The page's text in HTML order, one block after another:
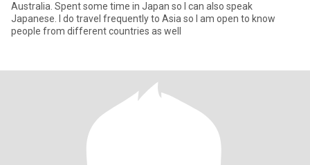
Australia. Spent some time in Japan so I can also speak
Japanese. I do travel frequently to Asia so I am open to know
people from different countries as well